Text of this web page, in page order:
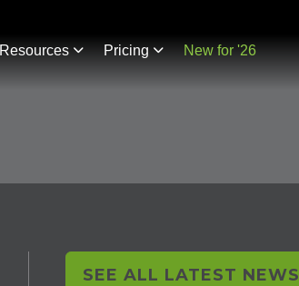
Resources Pricing New for '26
SEE ALL LATEST NEWS